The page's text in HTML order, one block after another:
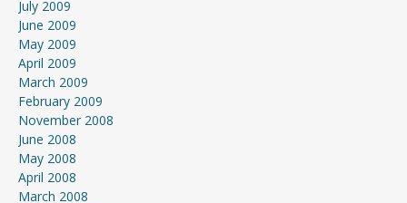
July 2009
June 2009
May 2009
April 2009
March 2009
February 2009
November 2008
June 2008
May 2008
April 2008
March 2008